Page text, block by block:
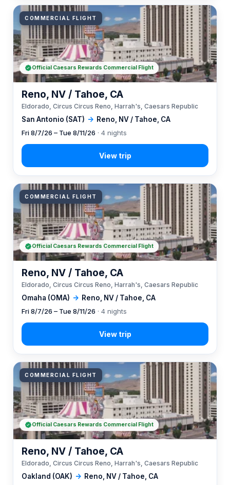
COMMERCIAL FLIGHT
San Antonio (SAT) → Reno, NV / Tahoe, CA
Reno, NV / Tahoe, CA
Eldorado, Circus Circus Reno, Harrah's, Caesars Republic
Fri 8/7/26 – Tue 8/11/26 · 4 nights
Official Caesars Rewards Commercial Flight
COMMERCIAL FLIGHT
Omaha (OMA) → Reno, NV / Tahoe, CA
Reno, NV / Tahoe, CA
Eldorado, Circus Circus Reno, Harrah's, Caesars Republic
Fri 8/7/26 – Tue 8/11/26 · 4 nights
Official Caesars Rewards Commercial Flight
COMMERCIAL FLIGHT
Oakland (OAK) → Reno, NV / Tahoe, CA
Reno, NV / Tahoe, CA
Eldorado, Circus Circus Reno, Harrah's, Caesars Republic
Official Caesars Rewards Commercial Flight